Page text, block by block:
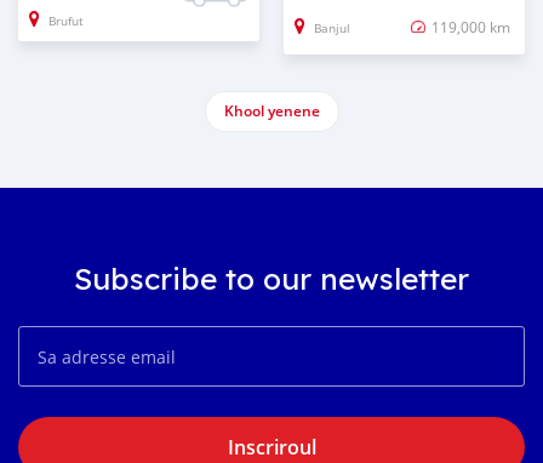
Brufut Banjul 119,000 km
Khool yenene
Subscribe to our newsletter
Inscriroul